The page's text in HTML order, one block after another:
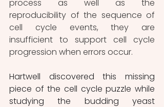
process as well as the
reproducibility of the sequence of
cell cycle events, they are
insufficient to support cell cycle
progression when errors occur.
Hartwell discovered this missing
piece of the cell cycle puzzle while